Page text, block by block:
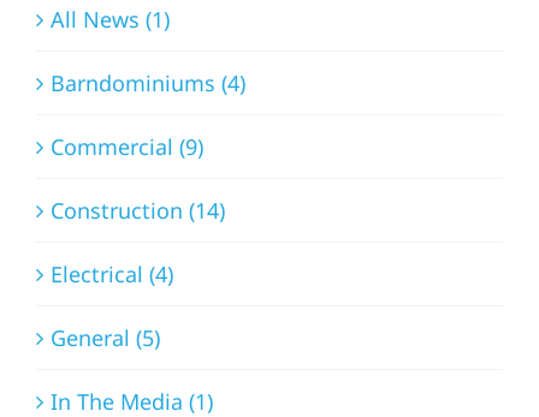
All News (1)
Barndominiums (4)
Commercial (9)
Construction (14)
Electrical (4)
General (5)
In The Media (1)